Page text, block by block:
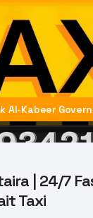
Al-Kabeer
| 24/7
Taxi